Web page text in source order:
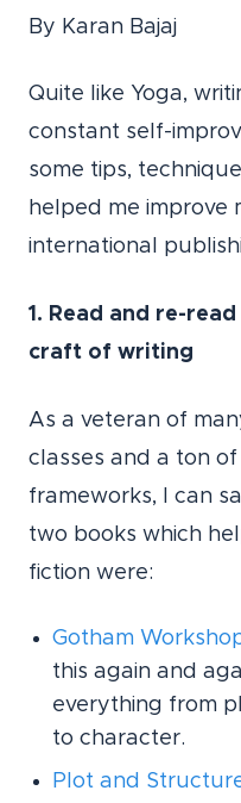
By Karan Bajaj
Quite like Yoga,
constant self-
some tips,
helped me improve
international
1. Read and re-
craft of writing
As a veteran of
classes and a ton
frameworks, I can
two books which
fiction were:
Gotham
this again and
everything from
to character.
Plot and